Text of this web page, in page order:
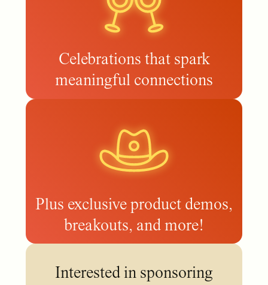
Celebrations that spark
meaningful connections
Plus exclusive product demos,
breakouts, and more!
Interested in sponsoring